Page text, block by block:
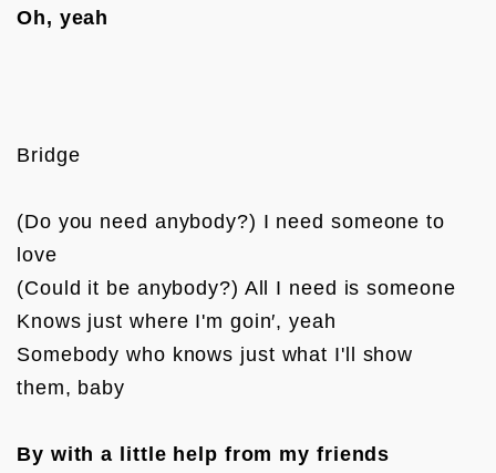
Oh, yeah
Bridge
(Do you need anybody?) I need someone to
love
(Could it be anybody?) All I need is someone
Knows just where I'm goin′, yeah
Somebody who knows just what I'll show
them, baby
By with a little help from my friends